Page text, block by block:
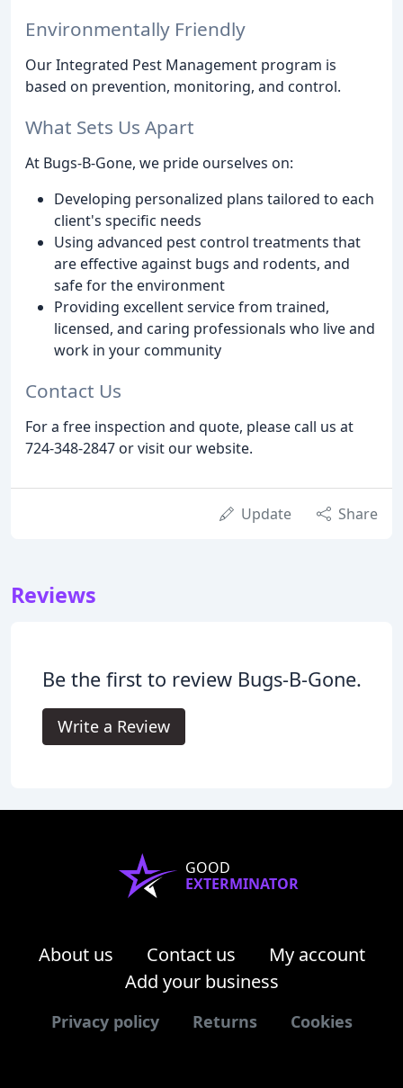
Environmentally Friendly
Our Integrated Pest Management program is
based on prevention, monitoring, and control.
What Sets Us Apart
At Bugs-B-Gone, we pride ourselves on:
Developing personalized plans tailored to each
client's specific needs
Using advanced pest control treatments that
are effective against bugs and rodents, and
safe for the environment
Providing excellent service from trained,
licensed, and caring professionals who live and
work in your community
Contact Us
For a free inspection and quote, please call us at
724-348-2847 or visit our website.
Update Share
Reviews
Be the first to review Bugs-B-Gone.
Write a Review
GOOD
EXTERMINATOR
About us Contact us
My account
Add your business
Privacy policy Returns Cookies